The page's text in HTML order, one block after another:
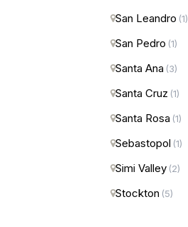
San Leandro (1)
San Pedro (1)
Santa Ana (3)
Santa Cruz (1)
Santa Rosa (1)
Sebastopol (1)
Simi Valley (2)
Stockton (5)